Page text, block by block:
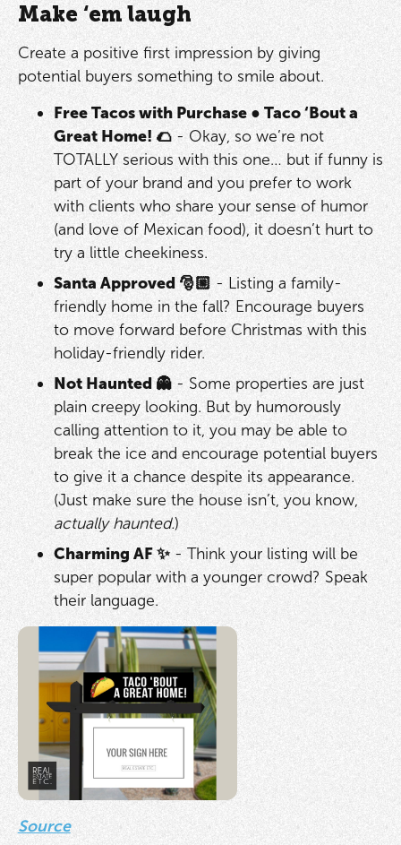
Make ‘em laugh
Create a positive first impression by giving
potential buyers something to smile about.
Free Tacos with Purchase ● Taco ‘Bout a
Great Home! 🌮- Okay, so we’re not
TOTALLY serious with this one… but if funny is
part of your brand and you prefer to work
with clients who share your sense of humor
(and love of Mexican food), it doesn’t hurt to
try a little cheekiness.
Santa Approved 🎅🏼 - Listing a family-
friendly home in the fall? Encourage buyers
to move forward before Christmas with this
holiday-friendly rider.
Not Haunted 👻- Some properties are just
plain creepy looking. But by humorously
calling attention to it, you may be able to
break the ice and encourage potential buyers
to give it a chance despite its appearance.
(Just make sure the house isn’t, you know,
actually haunted.)
Charming AF ✨- Think your listing will be
super popular with a younger crowd? Speak
their language.
Source